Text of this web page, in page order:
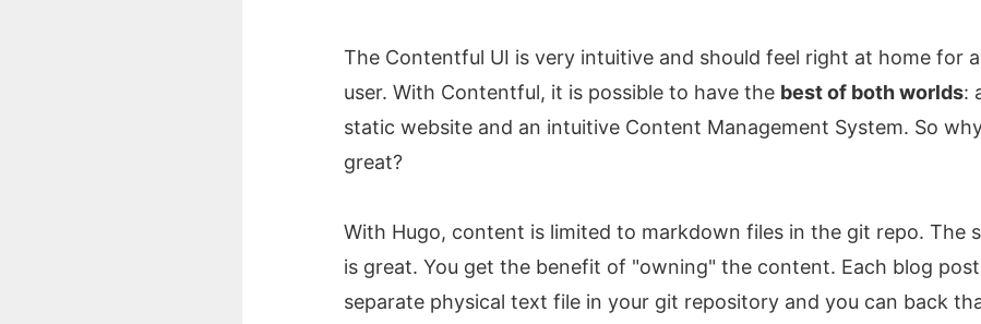
The Contentful UI is very intuitive and should feel right at home for
user. With Contentful, it is possible to have the best of both worlds:
static website and an intuitive Content Management System. So
great?
With Hugo, content is limited to markdown files in the git repo. The
is great. You get the benefit of "owning" the content. Each blog
separate physical text file in your git repository and you can back